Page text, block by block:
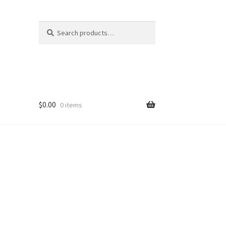
for:
$0.00 0 items